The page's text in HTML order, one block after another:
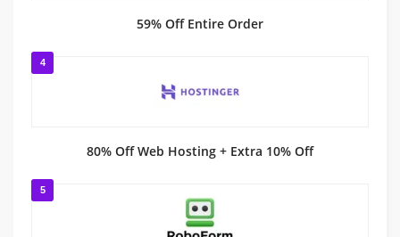
59% Off Entire Order
4
80% Off Web Hosting + Extra 10% Off
5